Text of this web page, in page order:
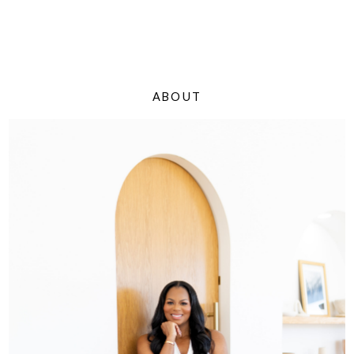
ABOUT